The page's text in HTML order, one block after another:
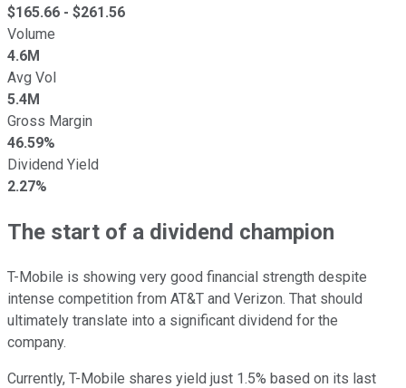
$165.66 - $261.56
Volume
4.6M
Avg Vol
5.4M
Gross Margin
46.59%
Dividend Yield
2.27%
The start of a dividend champion
T-Mobile is showing very good financial strength despite
intense competition from AT&T and Verizon. That should
ultimately translate into a significant dividend for the
company.
Currently, T-Mobile shares yield just 1.5% based on its last